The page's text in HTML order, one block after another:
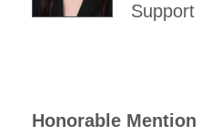
Support
Honorable Mention